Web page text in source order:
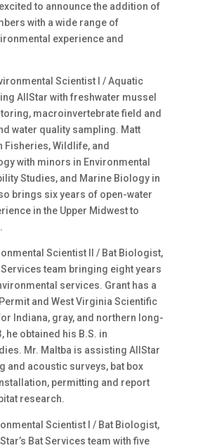
to announce the addition of
with a wide range of
experience and
Scientist I / Aquatic
AllStar with freshwater mussel
macroinvertebrate field and
water quality sampling. Matt
Fisheries, Wildlife, and
with minors in Environmental
Studies, and Marine Biology in
brings six years of open-water
in the Upper Midwest to
Scientist II / Bat Biologist,
team bringing eight years
services. Grant has a
and West Virginia Scientific
Indiana, gray, and northern long-
he obtained his B.S. in
Mr. Maltba is assisting AllStar
and acoustic surveys, bat box
permitting and report
research.
Scientist I / Bat Biologist,
Bat Services team with five